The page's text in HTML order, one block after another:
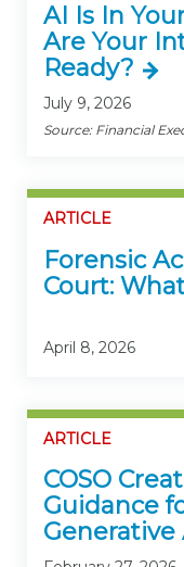
AI Is In
Are Your
Ready?
July 9, 2026
Source: Financial
ARTICLE
Forensic
Court:
April 8, 2026
ARTICLE
COSO
Guidance
Generative